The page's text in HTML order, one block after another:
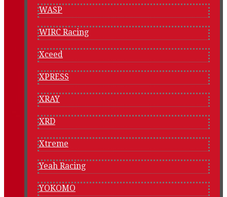
WASP
WIRC Racing
Xceed
XPRESS
XRAY
XRD
Xtreme
Yeah Racing
YOKOMO